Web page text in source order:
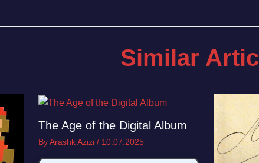
Similar
The Age of the Digital Album
ByArashk Azizi/ 10.07.2025